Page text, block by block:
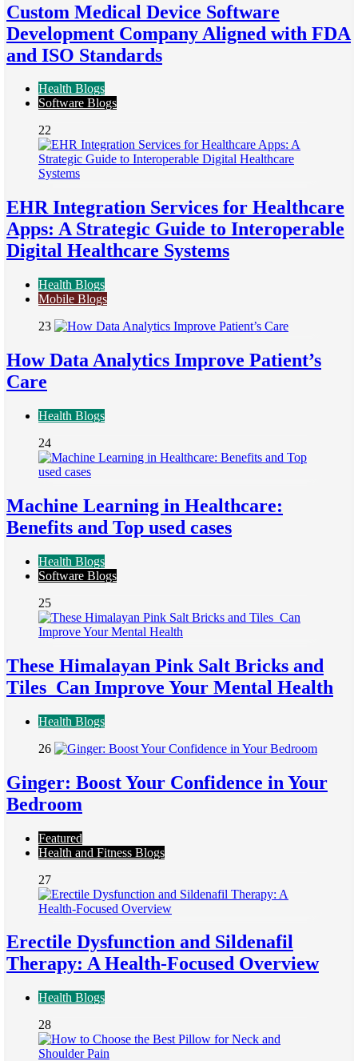
Custom Medical Device Software
Development Company Aligned with FDA
and ISO Standards
Health Blogs
Software Blogs
22
EHR Integration Services for Healthcare
Apps: A Strategic Guide to Interoperable
Digital Healthcare Systems
Health Blogs
Mobile Blogs
23
How Data Analytics Improve Patient’s
Care
Health Blogs
24
Machine Learning in Healthcare:
Benefits and Top used cases
Health Blogs
Software Blogs
25
These Himalayan Pink Salt Bricks and
Tiles Can Improve Your Mental Health
Health Blogs
26
Ginger: Boost Your Confidence in Your
Bedroom
Featured
Health and Fitness Blogs
27
Erectile Dysfunction and Sildenafil
Therapy: A Health-Focused Overview
Health Blogs
28